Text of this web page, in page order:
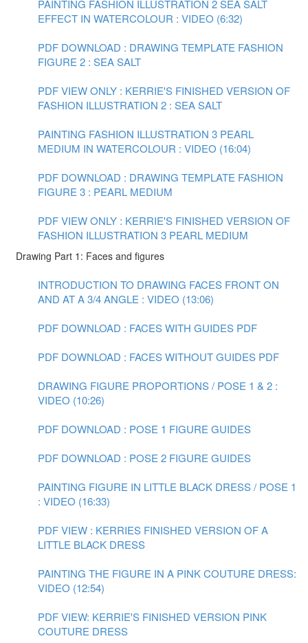
PAINTING FASHION ILLUSTRATION 2 SEA SALT
EFFECT IN WATERCOLOUR : VIDEO (6:32)
PDF DOWNLOAD : DRAWING TEMPLATE FASHION
FIGURE 2 : SEA SALT
PDF VIEW ONLY : KERRIE'S FINISHED VERSION OF
FASHION ILLUSTRATION 2 : SEA SALT
PAINTING FASHION ILLUSTRATION 3 PEARL
MEDIUM IN WATERCOLOUR : VIDEO (16:04)
PDF DOWNLOAD : DRAWING TEMPLATE FASHION
FIGURE 3 : PEARL MEDIUM
PDF VIEW ONLY : KERRIE'S FINISHED VERSION OF
FASHION ILLUSTRATION 3 PEARL MEDIUM
Drawing Part 1: Faces and figures
INTRODUCTION TO DRAWING FACES FRONT ON
AND AT A 3/4 ANGLE : VIDEO (13:06)
PDF DOWNLOAD : FACES WITH GUIDES PDF
PDF DOWNLOAD : FACES WITHOUT GUIDES PDF
DRAWING FIGURE PROPORTIONS / POSE 1 & 2 :
VIDEO (10:26)
PDF DOWNLOAD : POSE 1 FIGURE GUIDES
PDF DOWNLOAD : POSE 2 FIGURE GUIDES
PAINTING FIGURE IN LITTLE BLACK DRESS / POSE 1
: VIDEO (16:33)
PDF VIEW : KERRIES FINISHED VERSION OF A
LITTLE BLACK DRESS
PAINTING THE FIGURE IN A PINK COUTURE DRESS:
VIDEO (12:54)
PDF VIEW: KERRIE'S FINISHED VERSION PINK
COUTURE DRESS